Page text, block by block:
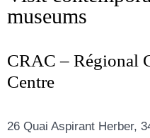
museums
CRAC – Régional
Centre
26 Quai Aspirant Herber,